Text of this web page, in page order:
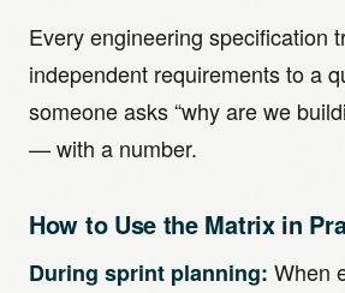
Every engineering specification
independent requirements to a
someone asks “why are we
— with a number.
How to Use the Matrix in
During sprint planning: When